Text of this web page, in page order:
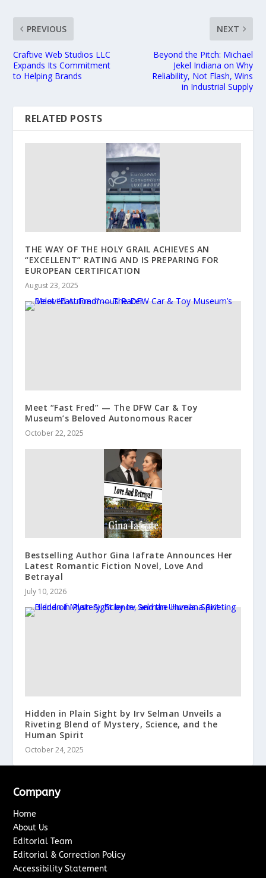
PREVIOUS
Craftive Web Studios LLC
Expands Its Commitment
to Helping Brands
NEXT
Beyond the Pitch: Michael
Jekel Indiana on Why
Reliability, Not Flash, Wins
in Industrial Supply
RELATED POSTS
THE WAY OF THE HOLY GRAIL ACHIEVES AN
“EXCELLENT” RATING AND IS PREPARING FOR
EUROPEAN CERTIFICATION
August 23, 2025
Meet “Fast Fred” — The DFW Car & Toy
Museum’s Beloved Autonomous Racer
October 22, 2025
Bestselling Author Gina Iafrate Announces Her
Latest Romantic Fiction Novel, Love And
Betrayal
July 10, 2026
Hidden in Plain Sight by Irv Selman Unveils a
Riveting Blend of Mystery, Science, and the
Human Spirit
October 24, 2025
Company
Home
About Us
Editorial Team
Editorial & Correction Policy
Accessibility Statement